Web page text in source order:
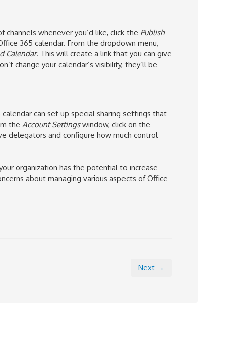
channels whenever you’d like, click the Publish
365 calendar. From the dropdown menu,
Calendar. This will create a link that you can give
change your calendar’s visibility, they’ll be
can set up special sharing settings that
the Account Settingswindow, click on the
delegators and configure how much control
organization has the potential to increase
about managing various aspects of Office
Next →